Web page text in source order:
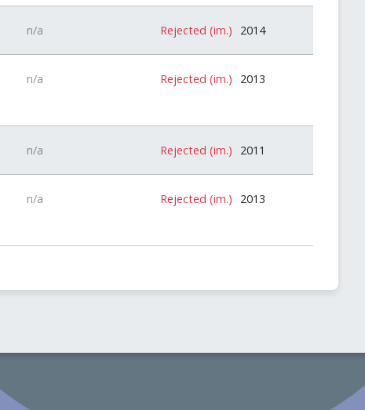
n/a Rejected (im.) 2014
n/a Rejected (im.)
2013
n/a Rejected (im.) 2011
n/a Rejected (im.)
2013